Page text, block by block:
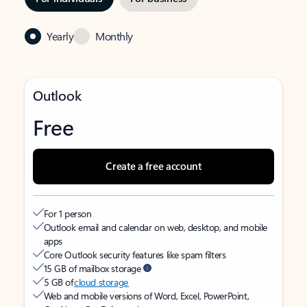
Yearly Monthly
Outlook
Free
Create a free account
For 1 person
Outlook email and calendar on web, desktop, and mobile
apps
Core Outlook security features like spam filters
15 GB of mailbox storage
5 GB ofcloud storage
Web and mobile versions of Word, Excel, PowerPoint,